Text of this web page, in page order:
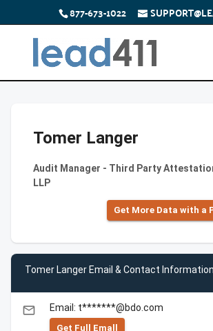
877-673-1022
Tomer Langer
Audit Manager - Third Party
LLP
Get More Data with a
Tomer Langer Email & Contact Information
email Email: t*******@bdo.com
Get Full Emall